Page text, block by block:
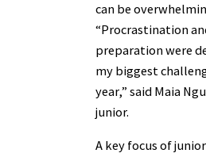
can be
“Procrastination
preparation were
my biggest
year,” said Maia
junior.
A key focus of